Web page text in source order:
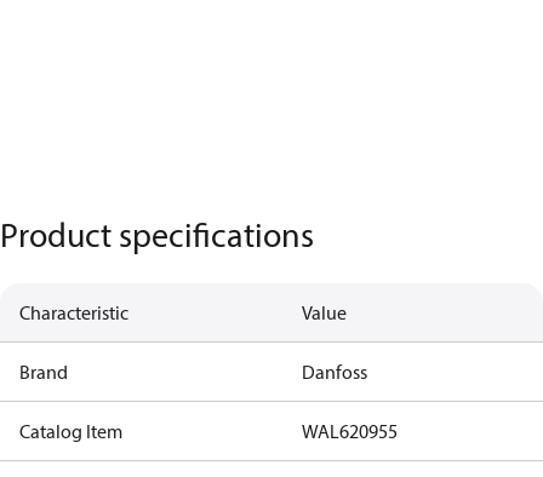
Product specifications
Characteristic Value
Brand Danfoss
Catalog Item WAL620955